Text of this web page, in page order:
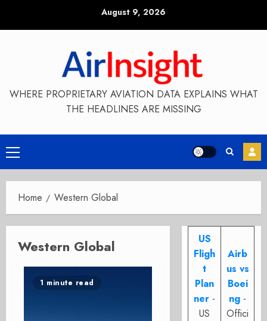
August 9, 2026
WHERE PROPRIETARY AVIATION DATA EXPLAINS WHAT
THE HEADLINES ARE MISSING
Primary
Menu
Home Western Global
Western Global
1 minute read
US
Fligh
t
Plan
ner -
US
Airb
us vs
Boei
ng -
Offici